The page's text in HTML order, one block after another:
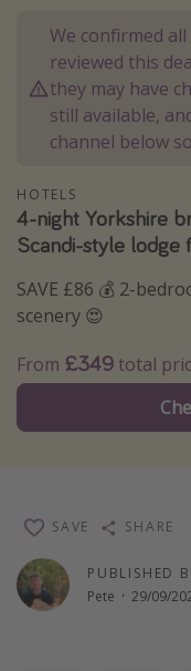
Thailand
Egypt
Turkey
Activities
Summer holidays
Day Trips
Spa breaks
Winter sun holidays
Camping
We confirmed
reviewed this
they may have
still available,
channel below
HOTELS
4-night Yorkshire
Scandi-style lodge
SAVE £86 💰 2-
scenery 😍
From £349 total
PUBLISHED
Pete · 29/09/
SAVE SHARE